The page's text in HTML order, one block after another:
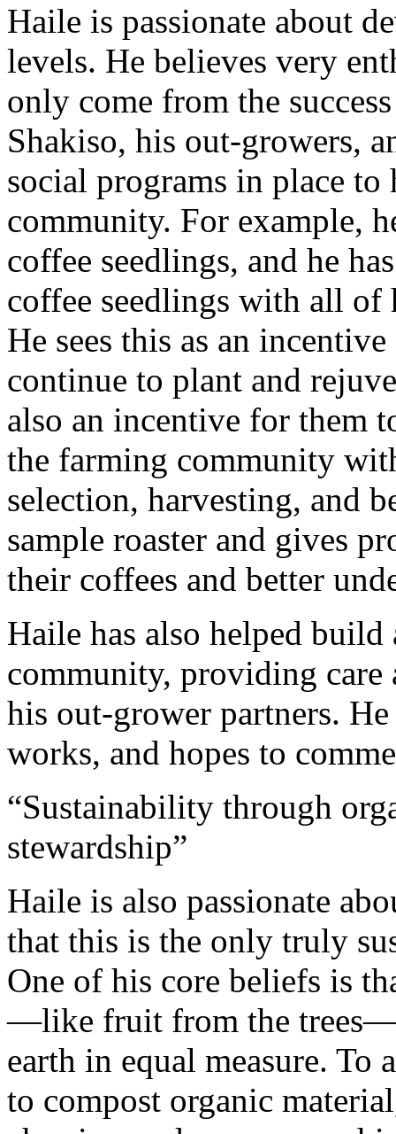
Haile is passionate about
levels. He believes very
only come from the
Shakiso, his out-growers,
social programs in place
community. For example,
coffee seedlings, and he
coffee seedlings with all of
He sees this as an
continue to plant and
also an incentive for them
the farming community
selection, harvesting, and
sample roaster and gives
their coffees and better
Haile has also helped
community, providing
his out-grower partners.
works, and hopes to
“Sustainability through
stewardship”
Haile is also passionate
that this is the only truly
One of his core beliefs is
—like fruit from the
earth in equal measure. To
to compost organic